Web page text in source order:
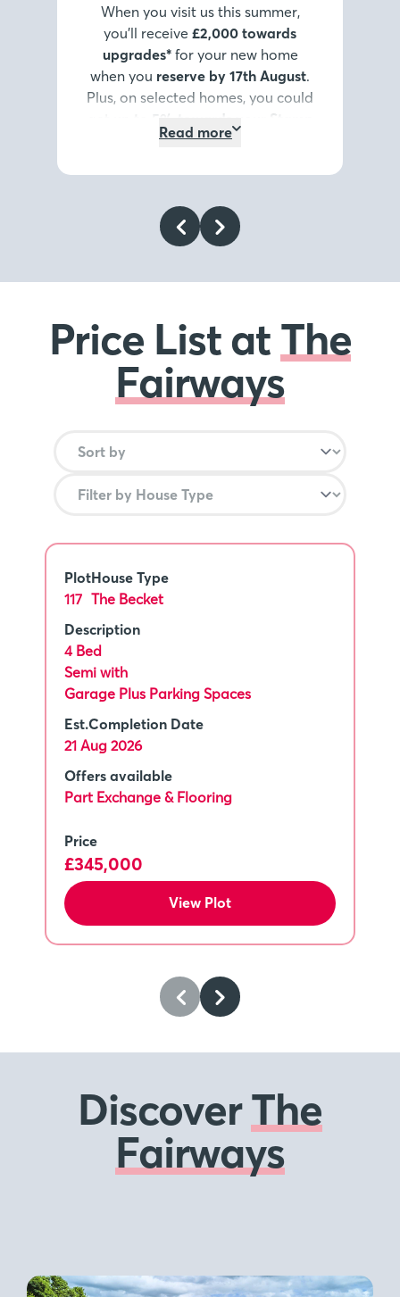
When you visit us this summer,
you’ll receive £2,000 towards
upgrades*for your new home
when you reserve by 17th August.
Plus, on selected homes, you could
up to 5% towards your Stamp
Duty or deposit*, or discover our
to miss.
today.*Terms and conditions
Read more
Price List at The
Fairways
Plot
117
House Type
The Becket
Description
4 Bed
Semi with
Garage Plus Parking Spaces
Est.Completion Date
21 Aug 2026
Offers available
Part Exchange & Flooring
Price
£345,000
View Plot
DiscoverThe
Fairways